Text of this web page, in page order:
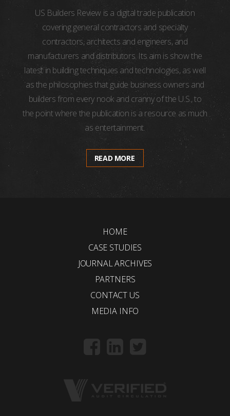
US Builders Review is a digital trade publication
covering general contractors and specialty
contractors, architects and engineers, and
manufacturers and distributors. Its aim is show the
latest in building techniques and technologies, as well
as the philosophies that guide business owners and
builders from every nook and cranny of the U.S., to
the point where the publication is a resource as much
as entertainment.
READ MORE
HOME
CASE STUDIES
JOURNAL ARCHIVES
PARTNERS
CONTACT US
MEDIA INFO